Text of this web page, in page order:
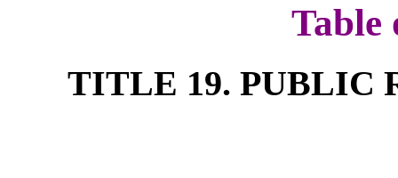
Table
TITLE 19. PUBLIC